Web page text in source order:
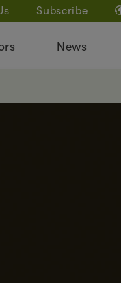
Subscribe
News